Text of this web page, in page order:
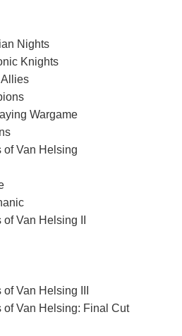
Nights
Knights
Allies
Wargame
of Van Helsing
Van Helsing II
Van Helsing III
Van Helsing: Final Cut